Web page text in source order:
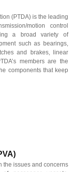
(PTDA) is the leading
motion control
a broad variety of
such as bearings,
and brakes, linear
members are the
components that keep
the issues and concerns